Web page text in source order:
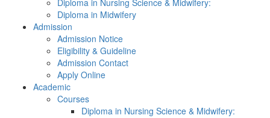
Diploma in Nursing Science & Midwifery:
Diploma in Midwifery
Admission
Admission Notice
Eligibility & Guideline
Admission Contact
Apply Online
Academic
Courses
Diploma in Nursing Science & Midwifery: